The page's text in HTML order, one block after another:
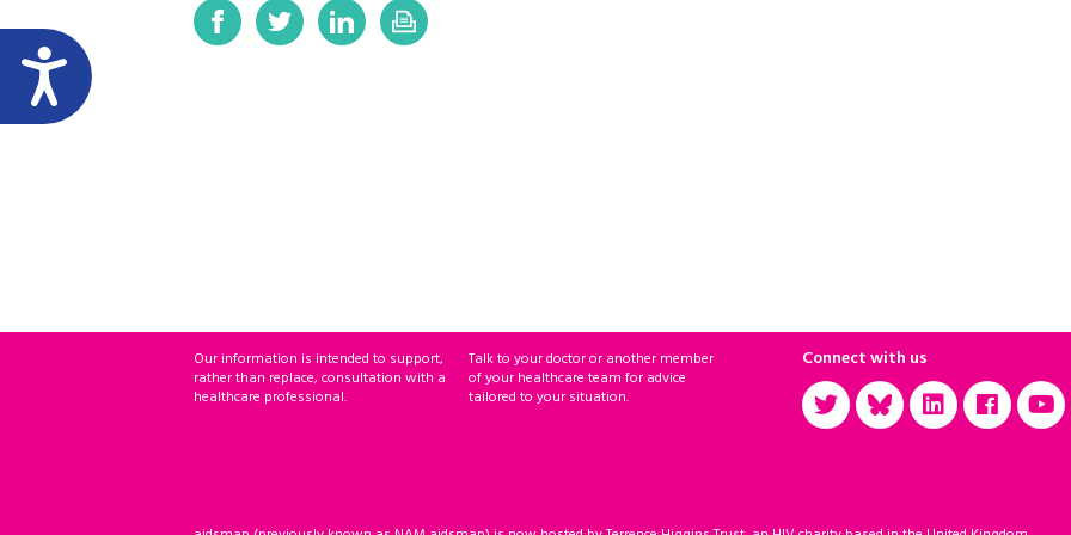
Our information is intended to support,
rather than replace, consultation with a
healthcare professional.
Talk to your doctor or another member
of your healthcare team for advice
tailored to your situation.
Connect with us